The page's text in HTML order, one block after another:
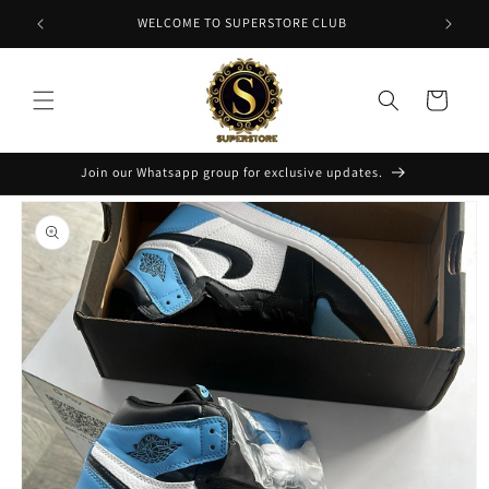
Skip to
content
WELCOME TO SUPERSTORE CLUB
Cart
Join our Whatsapp group for exclusive updates.
Skip to
product
information